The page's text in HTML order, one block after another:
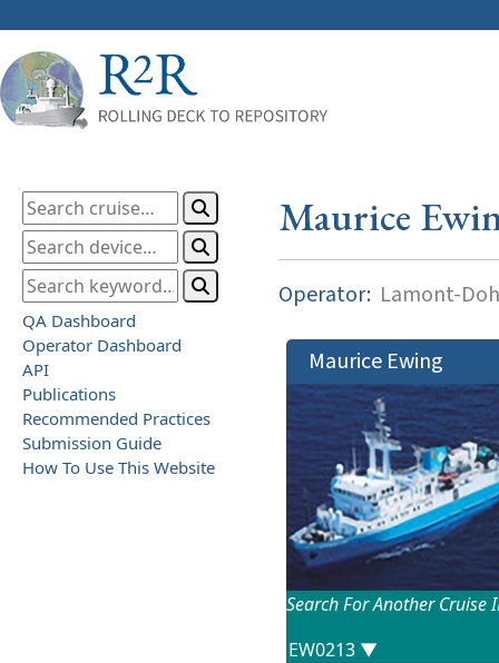
QA Dashboard
Operator Dashboard
API
Publications
Recommended Practices
Submission Guide
How To Use This Website
Maurice
Operator: Lamont-
Maurice Ewing
Search For Another Cruise